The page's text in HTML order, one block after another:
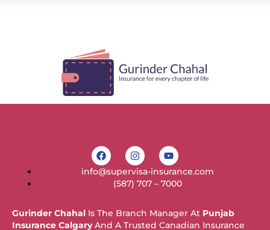
F
a
c
e
k
I
n
s
t
a
a
m
Y
o
u
t
u
info@supervisa-insurance.com
(587) 707 – 7000
Gurinder Chahal Is The Branch Manager At Punjab
Insurance CalgaryAnd A Trusted Canadian Insurance